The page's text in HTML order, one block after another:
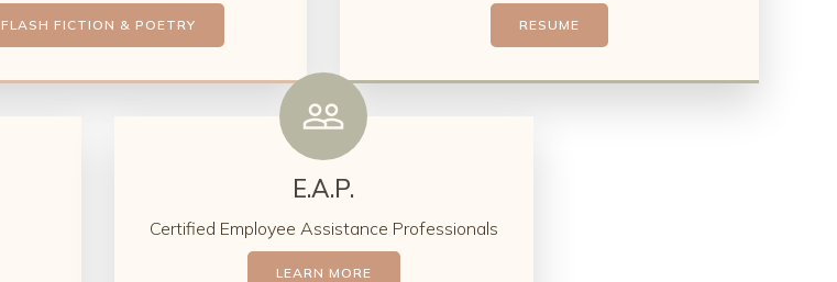
FLASH FICTION & POETRY RESUME
E.A.P.
Certified Employee Assistance Professionals
LEARN MORE